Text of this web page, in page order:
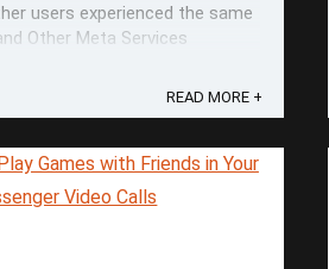
users experienced the same
Other Meta Services
READ MORE +